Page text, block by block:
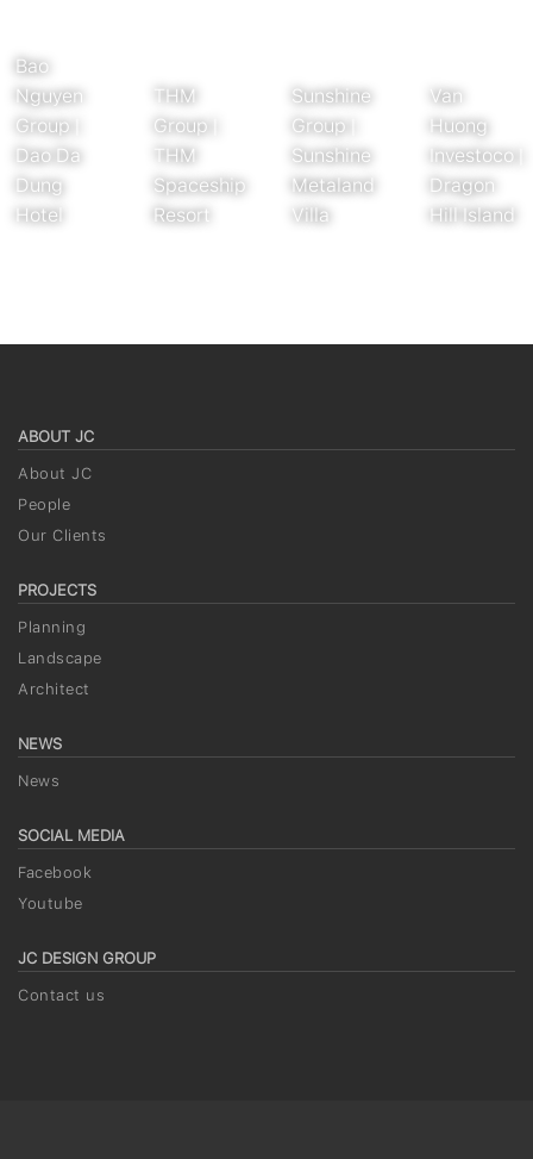
Bao
Nguyen
Group |
Dao Da
Dung
Hotel
THM
Group |
THM
Spaceship
Resort
Sunshine
Group |
Sunshine
Metaland
Villa
Van
Huong
Investoco |
Dragon
Hill Island
ABOUT JC
About JC
People
Our Clients
PROJECTS
Planning
Landscape
Architect
NEWS
News
SOCIAL MEDIA
Facebook
Youtube
JC DESIGN GROUP
Contact us